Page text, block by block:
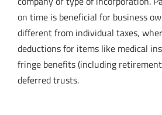
on time is beneficial for business
different from individual taxes,
deductions for items like medical
fringe benefits (including
deferred trusts.